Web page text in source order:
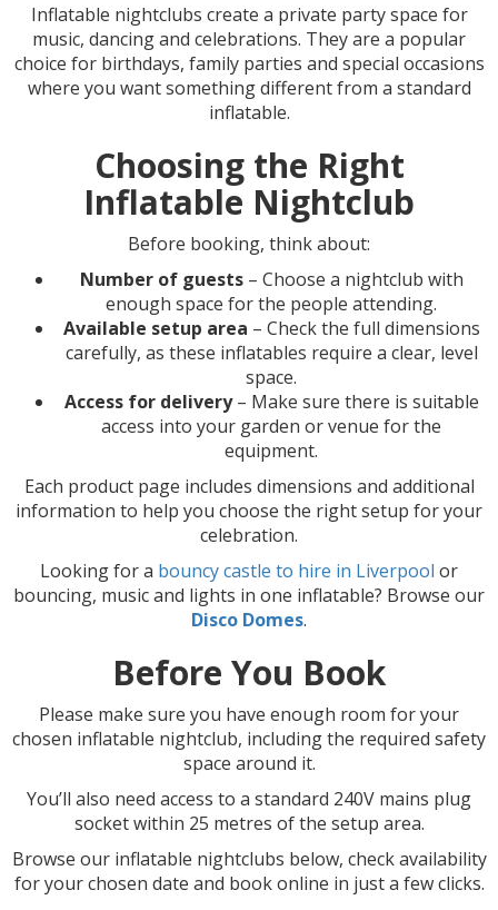
Inflatable nightclubs create a private party space for
music, dancing and celebrations. They are a popular
choice for birthdays, family parties and special occasions
where you want something different from a standard
inflatable.
Choosing the Right
Inflatable Nightclub
Before booking, think about:
Number of guests– Choose a nightclub with
enough space for the people attending.
Available setup area – Check the full dimensions
carefully, as these inflatables require a clear, level
space.
Access for delivery– Make sure there is suitable
access into your garden or venue for the
equipment.
Each product page includes dimensions and additional
information to help you choose the right setup for your
celebration.
Looking for a bouncy castle to hire in Liverpool or
bouncing, music and lights in one inflatable? Browse our
Disco Domes.
Before You Book
Please make sure you have enough room for your
chosen inflatable nightclub, including the required safety
space around it.
You’ll also need access to a standard 240V mains plug
socket within 25 metres of the setup area.
Browse our inflatable nightclubs below, check availability
for your chosen date and book online in just a few clicks.